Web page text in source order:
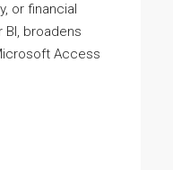
or financial
broadens
Access